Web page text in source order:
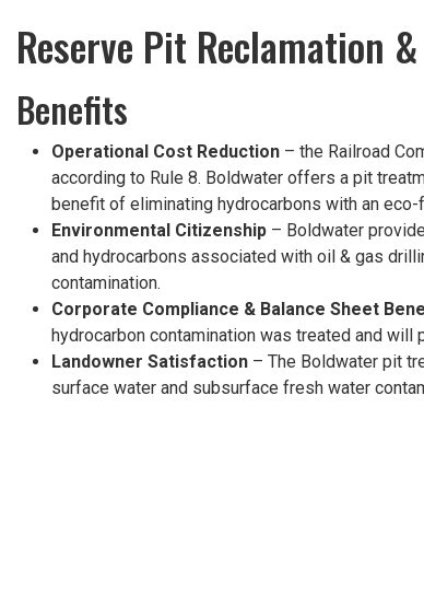
Reserve Pit Reclamation
Benefits
Operational Cost Reduction – the Railroad
according to Rule 8. Boldwater offers a pit
benefit of eliminating hydrocarbons with an
Environmental Citizenship – Boldwater
and hydrocarbons associated with oil & gas
contamination.
Corporate Compliance & Balance Sheet
hydrocarbon contamination was treated and
Landowner Satisfaction – The Boldwater pit
surface water and subsurface fresh water